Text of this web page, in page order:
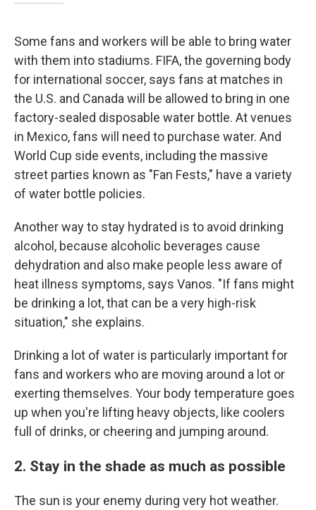
Some fans and workers will be able to bring water
with them into stadiums. FIFA, the governing body
for international soccer, says fans at matches in
the U.S. and Canada will be allowed to bring in one
factory-sealed disposable water bottle. At venues
in Mexico, fans will need to purchase water. And
World Cup side events, including the massive
street parties known as "Fan Fests," have a variety
of water bottle policies.
Another way to stay hydrated is to avoid drinking
alcohol, because alcoholic beverages cause
dehydration and also make people less aware of
heat illness symptoms, says Vanos. "If fans might
be drinking a lot, that can be a very high-risk
situation," she explains.
Drinking a lot of water is particularly important for
fans and workers who are moving around a lot or
exerting themselves. Your body temperature goes
up when you're lifting heavy objects, like coolers
full of drinks, or cheering and jumping around.
2. Stay in the shade as much as possible
The sun is your enemy during very hot weather.